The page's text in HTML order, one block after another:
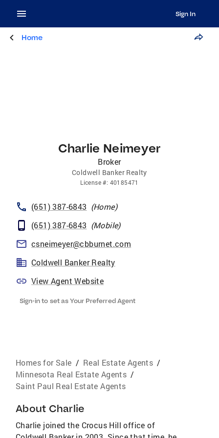
Sign In
Home
Charlie Neimeyer
Broker
Coldwell Banker Realty
License#: 40185471
(651) 387-6843 (Home)
(651) 387-6843 (Mobile)
csneimeyer@cbburnet.com
Coldwell Banker Realty
View Agent Website
Sign-in to set as Your Preferred Agent
Homes for Sale / Real Estate Agents /
Minnesota Real Estate Agents /
Saint Paul Real Estate Agents
About Charlie
Charlie joined the Crocus Hill office of